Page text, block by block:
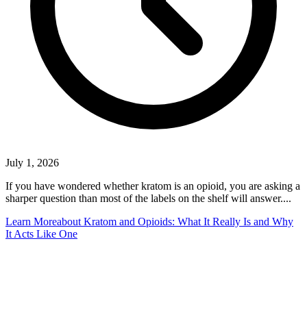
July 1, 2026
If you have wondered whether kratom is an opioid, you are asking a
sharper question than most of the labels on the shelf will answer....
Learn Moreabout Kratom and Opioids: What It Really Is and Why
It Acts Like One